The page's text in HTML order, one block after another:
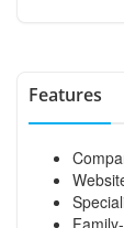
Features